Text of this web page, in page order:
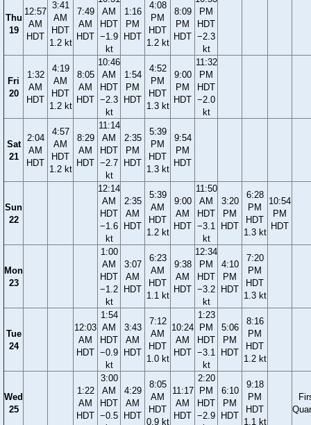
Thu
19
12:57
AM
HDT
3:41
AM
HDT
1.2 kt
7:49
AM
HDT
AM
HDT
−1.9
kt
1:16
PM
HDT
4:08
PM
HDT
1.2 kt
8:09
PM
HDT
PM
HDT
−2.3
kt
Fri
20
1:32
AM
HDT
4:19
AM
HDT
1.2 kt
8:05
AM
HDT
10:46
AM
HDT
−2.3
kt
1:54
PM
HDT
4:52
PM
HDT
1.3 kt
9:00
PM
HDT
11:32
PM
HDT
−2.0
kt
Sat
21
2:04
AM
HDT
4:57
AM
HDT
1.2 kt
8:29
AM
HDT
11:14
AM
HDT
−2.7
kt
2:35
PM
HDT
5:39
PM
HDT
1.3 kt
9:54
PM
HDT
Sun
22
12:14
AM
HDT
−1.6
kt
2:35
AM
HDT
5:39
AM
HDT
1.2 kt
9:00
AM
HDT
11:50
AM
HDT
−3.1
kt
3:20
PM
HDT
6:28
PM
HDT
1.3 kt
10:54
PM
HDT
Mon
23
1:00
AM
HDT
−1.2
kt
3:07
AM
HDT
6:23
AM
HDT
1.1 kt
9:38
AM
HDT
12:34
PM
HDT
−3.2
kt
4:10
PM
HDT
7:20
PM
HDT
1.3 kt
Tue
24
12:03
AM
HDT
1:54
AM
HDT
−0.9
kt
3:43
AM
HDT
7:12
AM
HDT
1.0 kt
10:24
AM
HDT
1:23
PM
HDT
−3.1
kt
5:06
PM
HDT
8:16
PM
HDT
1.2 kt
Wed
25
1:22
AM
HDT
3:00
AM
HDT
−0.5
4:29
AM
HDT
8:05
AM
HDT
0.9 kt
11:17
AM
HDT
2:20
PM
HDT
−2.9
6:10
PM
HDT
9:18
PM
HDT
1.1 kt